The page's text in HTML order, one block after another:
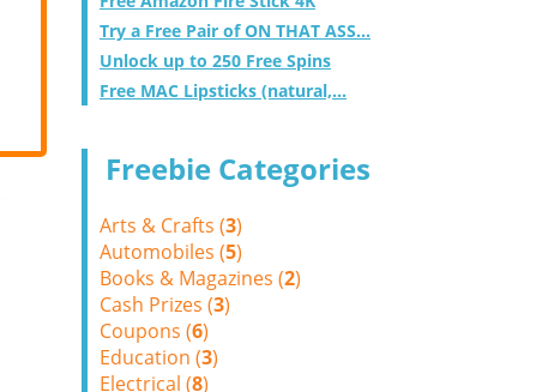
Try a Free Pair of ON THAT ASS...
Unlock up to 250 Free Spins
Free MAC Lipsticks (natural,...
Freebie Categories
Arts & Crafts (3)
Automobiles (5)
Books & Magazines (2)
Cash Prizes (3)
Coupons (6)
Education (3)
Electrical (8)